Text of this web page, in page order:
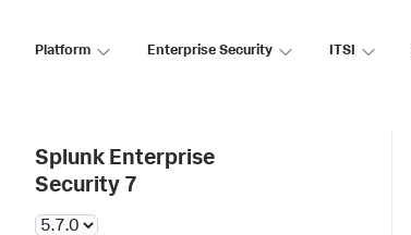
Platform Enterprise Security ITSI
Splunk Enterprise
Security 7